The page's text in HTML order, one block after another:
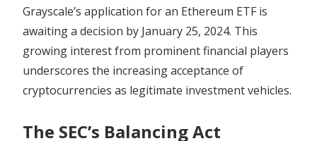
Grayscale’s application for an Ethereum ETF is
awaiting a decision by January 25, 2024. This
growing interest from prominent financial players
underscores the increasing acceptance of
cryptocurrencies as legitimate investment vehicles.
The SEC’s Balancing Act